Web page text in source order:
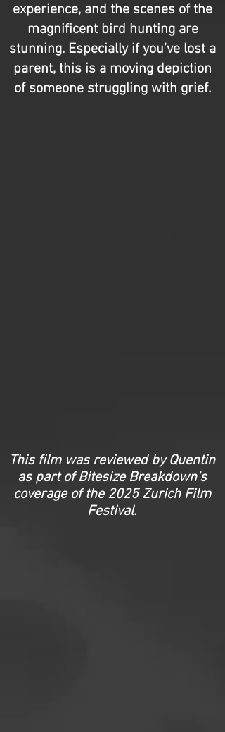
experience, and the scenes of the
magnificent bird hunting are
stunning. Especially if you’ve lost a
parent, this is a moving depiction
of someone struggling with grief.
This film was reviewed by Quentin
as part of Bitesize Breakdown's
coverage of the2025 Zurich Film
Festival.